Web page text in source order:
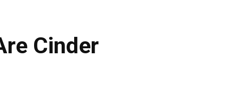
Cinder